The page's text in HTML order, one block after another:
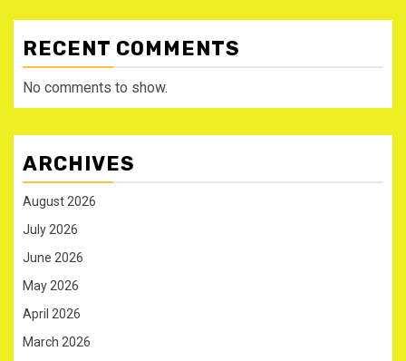
RECENT COMMENTS
No comments to show.
ARCHIVES
August 2026
July 2026
June 2026
May 2026
April 2026
March 2026